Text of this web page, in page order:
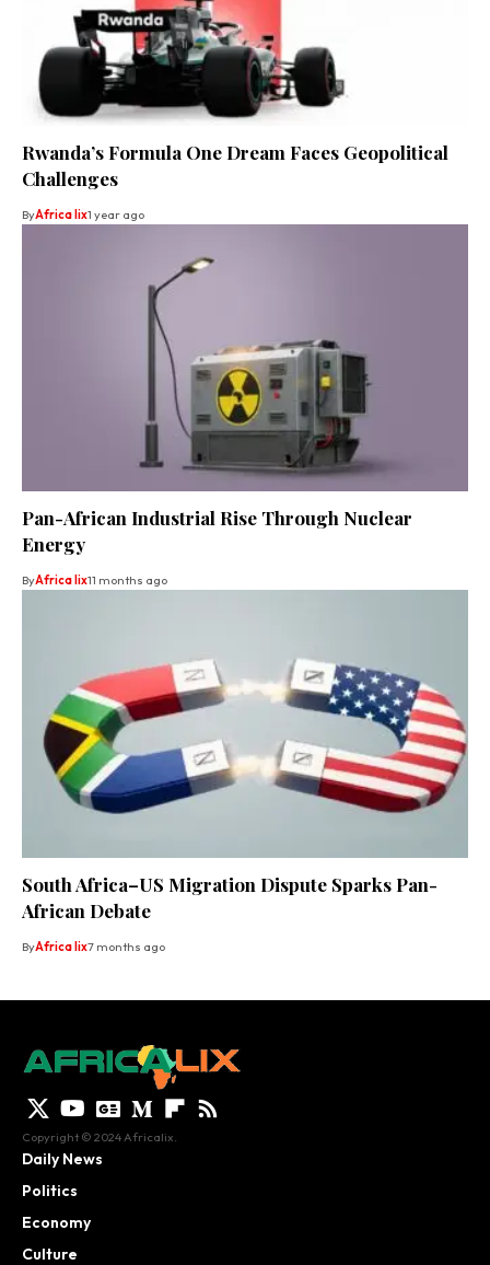
Rwanda’s Formula One Dream Faces Geopolitical
Challenges
ByAfrica lix1 year ago
Pan-African Industrial Rise Through Nuclear
Energy
ByAfrica lix11 months ago
South Africa–US Migration Dispute Sparks Pan-
African Debate
ByAfrica lix7 months ago
Copyright © 2024 Africalix.
Daily News
Politics
Economy
Culture